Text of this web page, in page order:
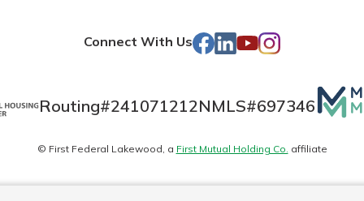
Connect With Us Facebook
LinkedIn
YouTube
Instagram
Routing#241071212NMLS#697346
logo
© First Federal Lakewood, a First Mutual Holding Co. affiliate